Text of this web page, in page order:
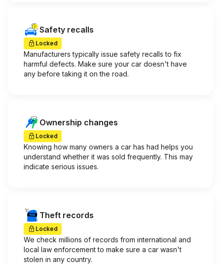
Safety recalls
Locked
Manufacturers typically issue safety recalls to fix
harmful defects. Make sure your car doesn't have
any before taking it on the road.
Ownership changes
Locked
Knowing how many owners a car has had helps you
understand whether it was sold frequently. This may
indicate serious issues.
Theft records
Locked
We check millions of records from international and
local law enforcement to make sure a car wasn't
stolen in any country.